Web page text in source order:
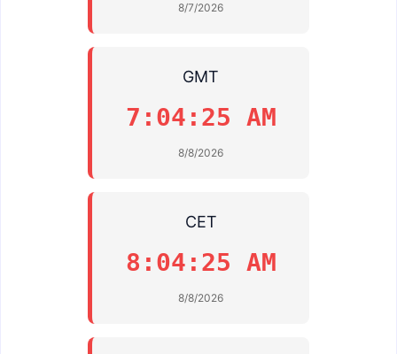
8/7/2026
GMT
7:04:25 AM
8/8/2026
CET
8:04:25 AM
8/8/2026